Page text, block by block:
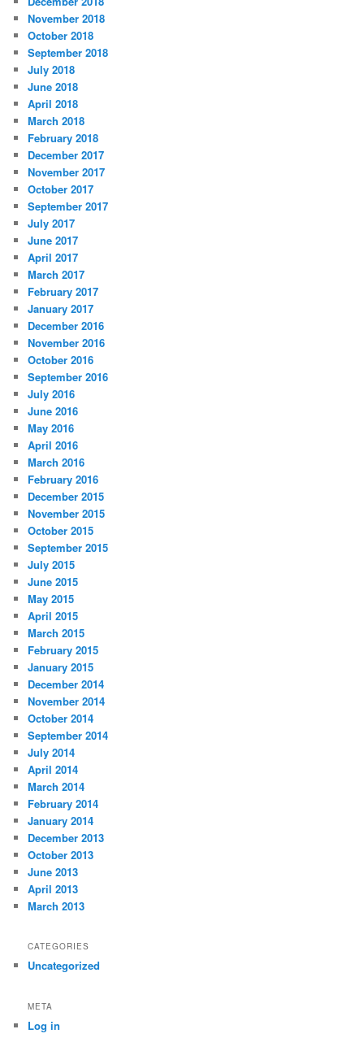
November 2018
October 2018
September 2018
July 2018
June 2018
April 2018
March 2018
February 2018
December 2017
November 2017
October 2017
September 2017
July 2017
June 2017
April 2017
March 2017
February 2017
January 2017
December 2016
November 2016
October 2016
September 2016
July 2016
June 2016
May 2016
April 2016
March 2016
February 2016
December 2015
November 2015
October 2015
September 2015
July 2015
June 2015
May 2015
April 2015
March 2015
February 2015
January 2015
December 2014
November 2014
October 2014
September 2014
July 2014
April 2014
March 2014
February 2014
January 2014
December 2013
October 2013
June 2013
April 2013
March 2013
CATEGORIES
Uncategorized
META
Log in